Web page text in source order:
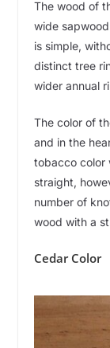
The wood of
wide
is simple,
distinct tree
wider annual
The color of
and in the
tobacco color
straight,
number of
wood with a
Cedar Color